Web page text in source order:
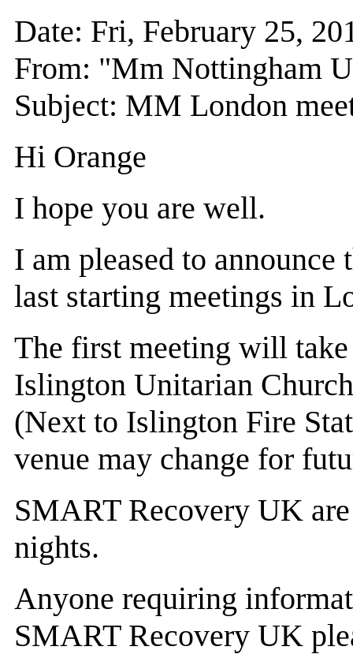
Date: Fri, February 25,
From: "Mm Nottingham
Subject: MM London
Hi Orange
I hope you are well.
I am pleased to
last starting meetings in
The first meeting will
Islington Unitarian
(Next to Islington Fire
venue may change for
SMART Recovery UK
nights.
Anyone requiring
SMART Recovery UK